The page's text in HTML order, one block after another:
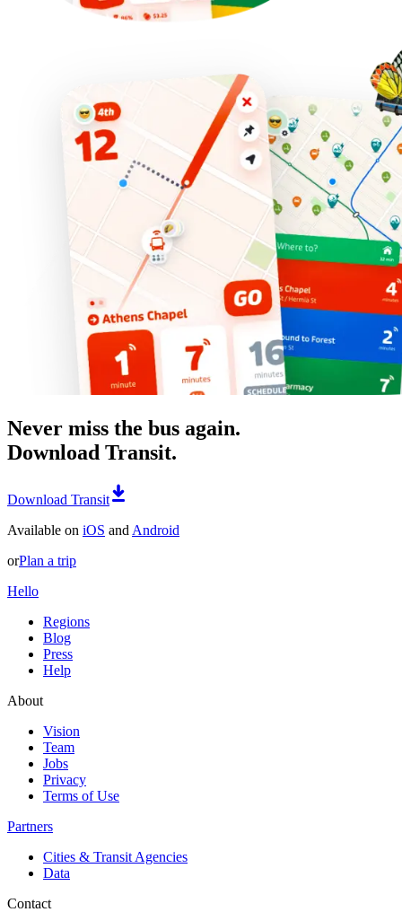
Never miss the bus again.
Download Transit.
Download Transit
Available on iOS and Android
orPlan a trip
Hello
Regions
Blog
Press
Help
About
Vision
Team
Jobs
Privacy
Terms of Use
Partners
Cities & Transit Agencies
Data
Contact